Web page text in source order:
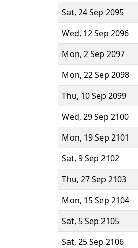
Sat, 24 Sep 2095
Wed, 12 Sep 2096
Mon, 2 Sep 2097
Mon, 22 Sep 2098
Thu, 10 Sep 2099
Wed, 29 Sep 2100
Mon, 19 Sep 2101
Sat, 9 Sep 2102
Thu, 27 Sep 2103
Mon, 15 Sep 2104
Sat, 5 Sep 2105
Sat, 25 Sep 2106